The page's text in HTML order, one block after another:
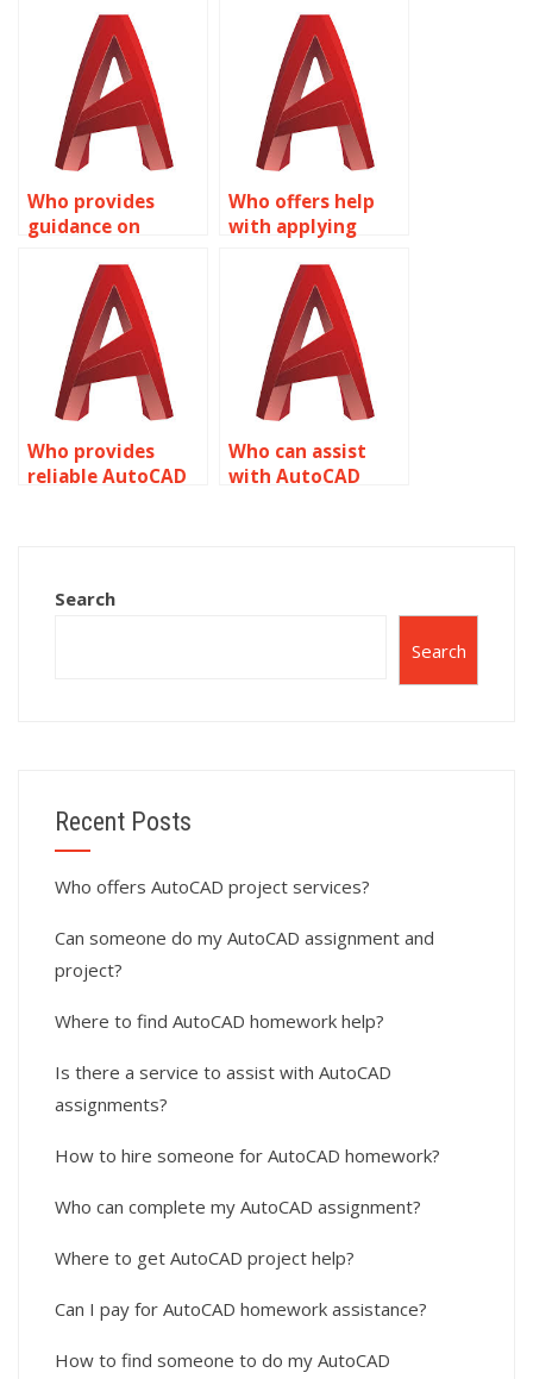
Blocks tutoring?
Dynamic Blocks?
Who provides
guidance on
customization in
AutoCAD?
Who offers help
with applying
Dynamic Blocks in
AutoCAD?
Who provides
reliable AutoCAD
Who can assist
with AutoCAD
Search
Search
Recent Posts
Who offers AutoCAD project services?
Can someone do my AutoCAD assignment and
project?
Where to find AutoCAD homework help?
Is there a service to assist with AutoCAD
assignments?
How to hire someone for AutoCAD homework?
Who can complete my AutoCAD assignment?
Where to get AutoCAD project help?
Can I pay for AutoCAD homework assistance?
How to find someone to do my AutoCAD